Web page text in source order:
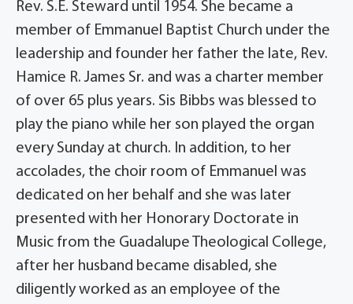
Rev. S.E. Steward until 1954. She became a
member of Emmanuel Baptist Church under the
leadership and founder her father the late, Rev.
Hamice R. James Sr. and was a charter member
of over 65 plus years. Sis Bibbs was blessed to
play the piano while her son played the organ
every Sunday at church. In addition, to her
accolades, the choir room of Emmanuel was
dedicated on her behalf and she was later
presented with her Honorary Doctorate in
Music from the Guadalupe Theological College,
after her husband became disabled, she
diligently worked as an employee of the